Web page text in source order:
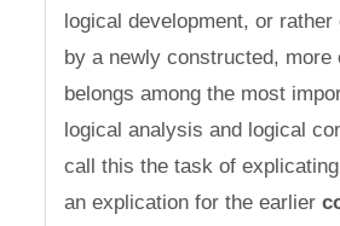
logical development, or
by a newly constructed,
belongs among the most
logical analysis and logical
call this the task of
an explication for the earlier